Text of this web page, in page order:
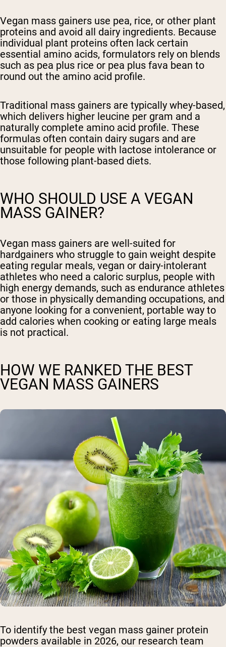
Vegan mass gainers use pea, rice, or other plant
proteins and avoid all dairy ingredients. Because
individual plant proteins often lack certain
essential amino acids, formulators rely on blends
such as pea plus rice or pea plus fava bean to
round out the amino acid profile.
Traditional mass gainers are typically whey-based,
which delivers higher leucine per gram and a
naturally complete amino acid profile. These
formulas often contain dairy sugars and are
unsuitable for people with lactose intolerance or
those following plant-based diets.
WHO SHOULD USE A VEGAN
MASS GAINER?
Vegan mass gainers are well-suited for
hardgainers who struggle to gain weight despite
eating regular meals, vegan or dairy-intolerant
athletes who need a caloric surplus, people with
high energy demands, such as endurance athletes
or those in physically demanding occupations, and
anyone looking for a convenient, portable way to
add calories when cooking or eating large meals
is not practical.
HOW WE RANKED THE BEST
VEGAN MASS GAINERS
To identify the best vegan mass gainer protein
powders available in 2026, our research team